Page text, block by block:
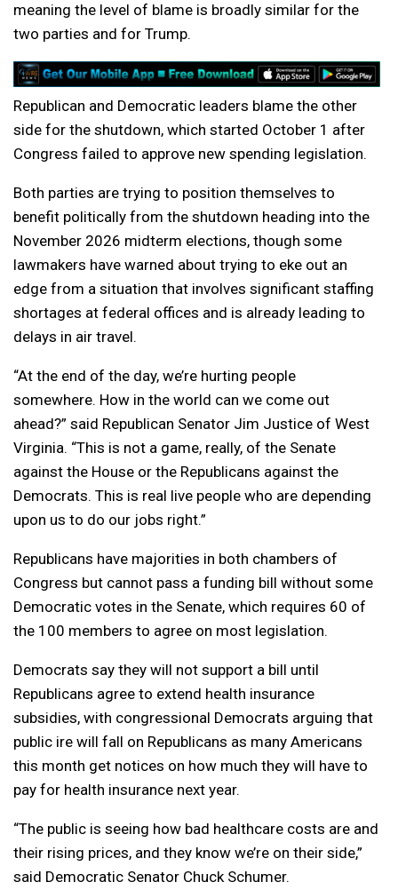
meaning the level of blame is broadly similar for the
two parties and for Trump.
Republican and Democratic leaders blame the other
side for the shutdown, which started October 1 after
Congress failed to approve new spending legislation.
Both parties are trying to position themselves to
benefit politically from the shutdown heading into the
November 2026 midterm elections, though some
lawmakers have warned about trying to eke out an
edge from a situation that involves significant staffing
shortages at federal offices and is already leading to
delays in air travel.
“At the end of the day, we’re hurting people
somewhere. How in the world can we come out
ahead?” said Republican Senator Jim Justice of West
Virginia. “This is not a game, really, of the Senate
against the House or the Republicans against the
Democrats. This is real live people who are depending
upon us to do our jobs right.”
Republicans have majorities in both chambers of
Congress but cannot pass a funding bill without some
Democratic votes in the Senate, which requires 60 of
the 100 members to agree on most legislation.
Democrats say they will not support a bill until
Republicans agree to extend health insurance
subsidies, with congressional Democrats arguing that
public ire will fall on Republicans as many Americans
this month get notices on how much they will have to
pay for health insurance next year.
“The public is seeing how bad healthcare costs are and
their rising prices, and they know we’re on their side,”
said Democratic Senator Chuck Schumer.